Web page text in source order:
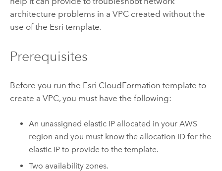
architecture problems in a VPCcreated without the
use of the Esri template.
Prerequisites
Before you run the Esri CloudFormation template to
create a VPC, you must have the following:
An unassigned elastic IP allocated in yourAWS
region and you must know the allocation ID for the
elastic IP to provide to the template.
Two availability zones.